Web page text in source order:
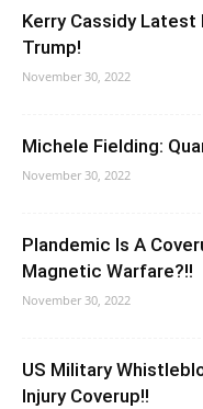
Kerry Cassidy
Trump!
November 30, 2022
Michele Fielding:
November 30, 2022
Plandemic Is A
Magnetic Warfare?!!
November 30, 2022
US Military
Injury Coverup!!